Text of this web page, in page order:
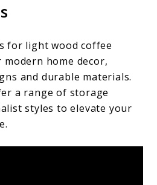
for light wood coffee
home decor,
and durable materials.
a range of storage
styles to elevate your